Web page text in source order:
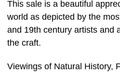
This sale is a beautiful
world as depicted by the
and 19th century artists and
the craft.
Viewings of Natural History,